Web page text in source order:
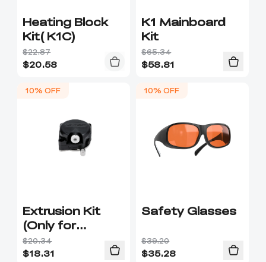
Heating Block
Kit( K1C)
$22.87
$20.58
K1 Mainboard
Kit
$65.34
$58.81
10% OFF
Extrusion Kit
(Only for
integrated hot-
end)
$20.34
$18.31
10% OFF
Safety Glasses
$39.20
$35.28